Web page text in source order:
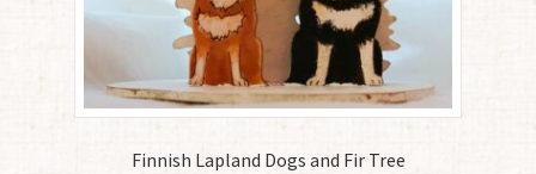
Finnish Lapland Dogs and Fir Tree